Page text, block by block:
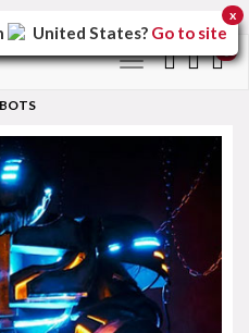
Toggle
United States? Go to site
x